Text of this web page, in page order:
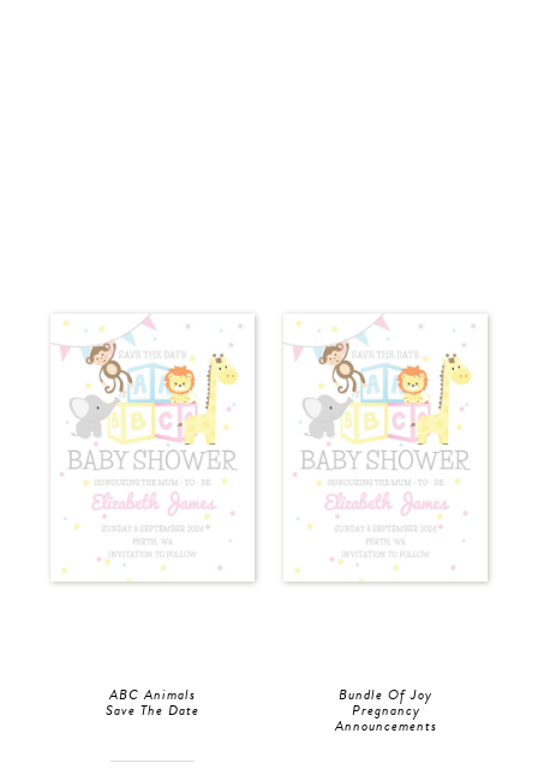
ABC Animals
Save The Date
Bundle Of Joy
Pregnancy
Announcements